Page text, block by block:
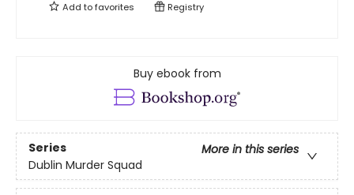
Add tofavorites Registry
Buy ebook from
Series
More in this series
Dublin Murder Squad